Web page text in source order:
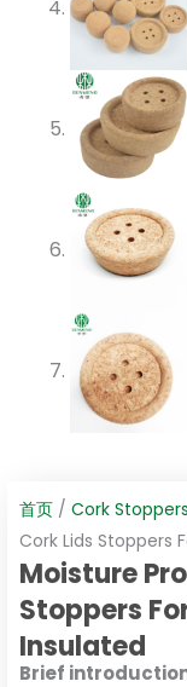
首页 / Cork Stoppers
Cork Lids Stoppers
Moisture
Stoppers
Insulated
Brief